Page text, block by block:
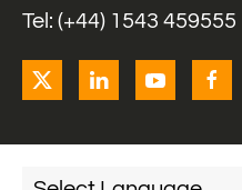
Tel: (+44) 1543 459555